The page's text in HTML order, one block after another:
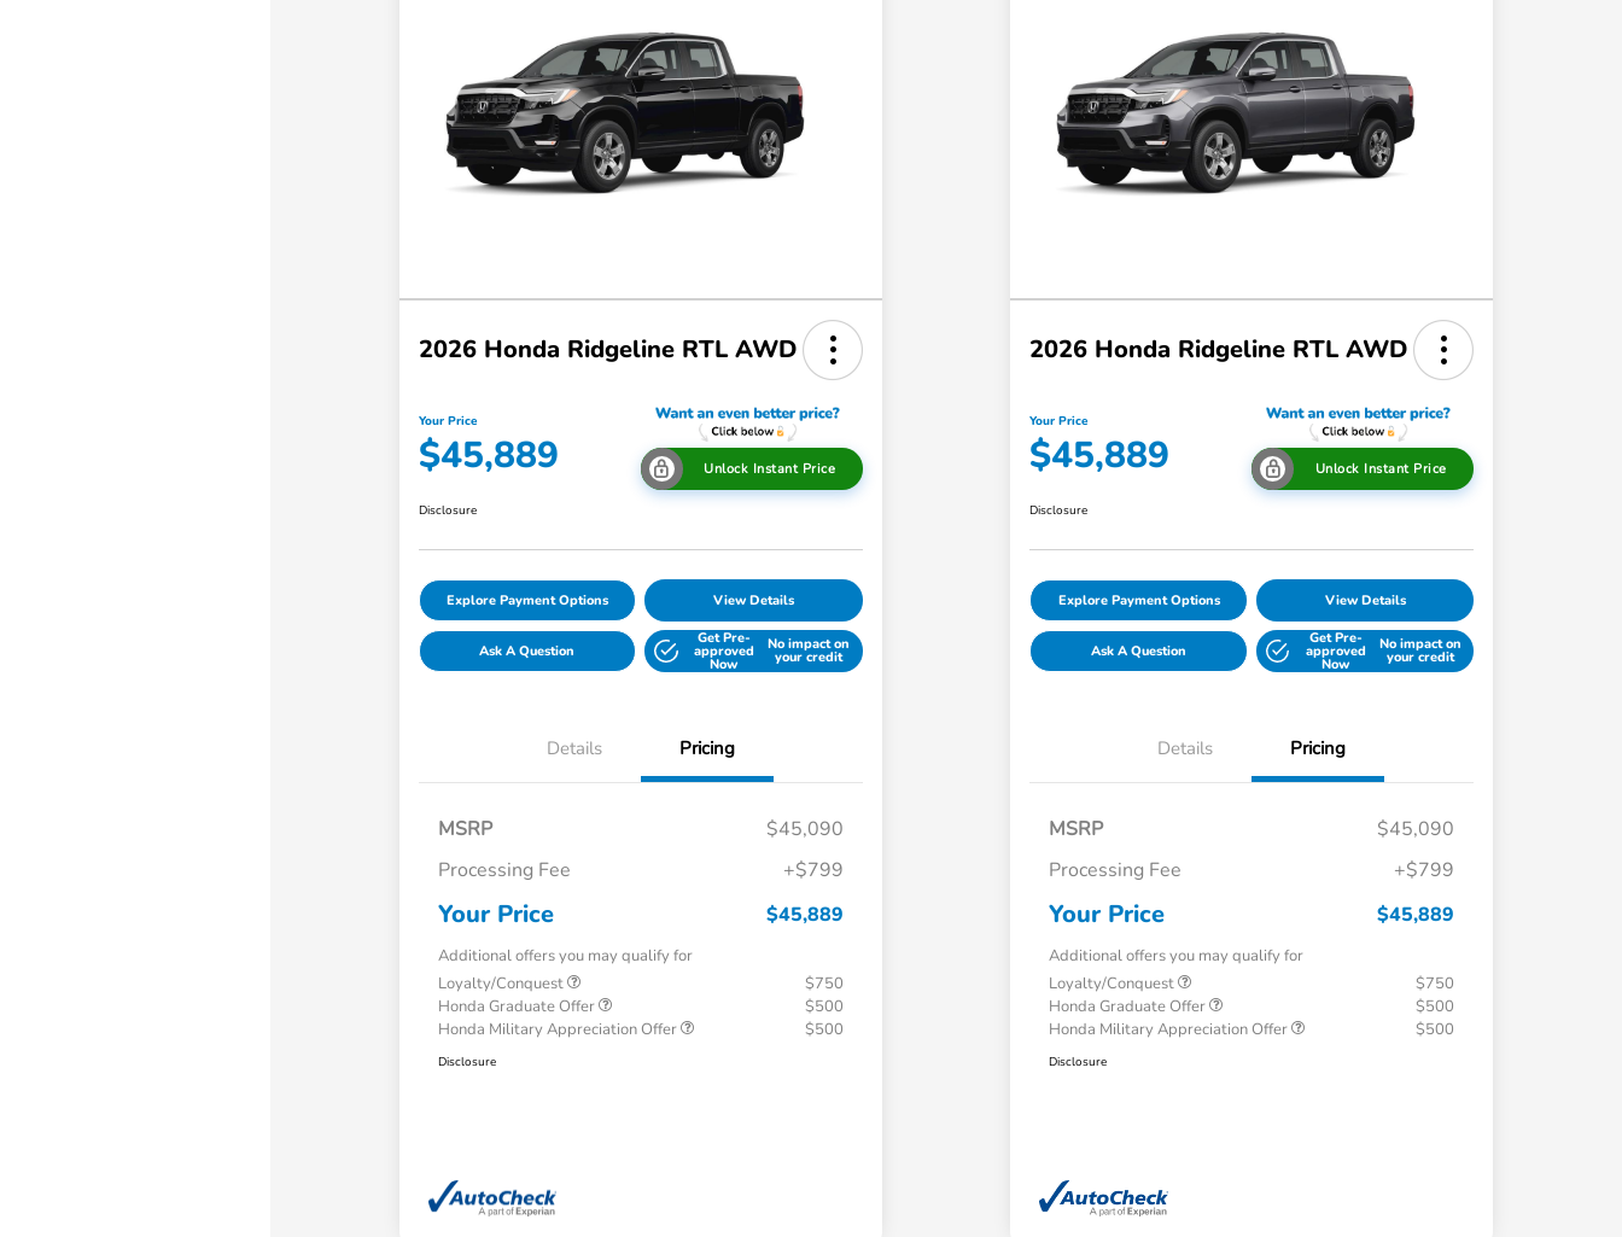
2026 Honda Ridgeline RTL AWD
Your Price
$45,889 Unlock Instant Price
Disclosure
Explore Payment Options View Details
Ask A Question
Get Pre-
approved
Now
No impact on
your credit
Details Pricing
MSRP
$45,090
Processing Fee
+$799
Your Price $45,889
Additional offers you may qualify for
Loyalty/Conquest
$750
Honda Graduate Offer
$500
Honda Military Appreciation Offer
$500
Disclosure
2026 Honda Ridgeline RTL AWD
Your Price
$45,889 Unlock Instant Price
Disclosure
Explore Payment Options View Details
Ask A Question
Get Pre-
approved
Now
No impact on
your credit
Details Pricing
MSRP
$45,090
Processing Fee
+$799
Your Price $45,889
Additional offers you may qualify for
Loyalty/Conquest
$750
Honda Graduate Offer
$500
Honda Military Appreciation Offer
$500
Disclosure